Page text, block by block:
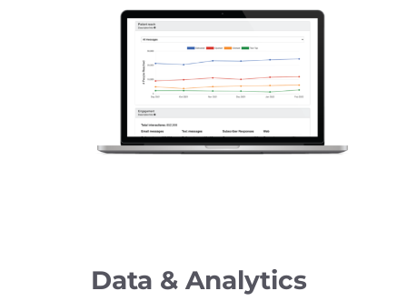
Data & Analytics